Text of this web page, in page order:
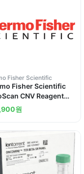
Fisher Scientific
Fisher Scientific
CNV Reagent
Research
원